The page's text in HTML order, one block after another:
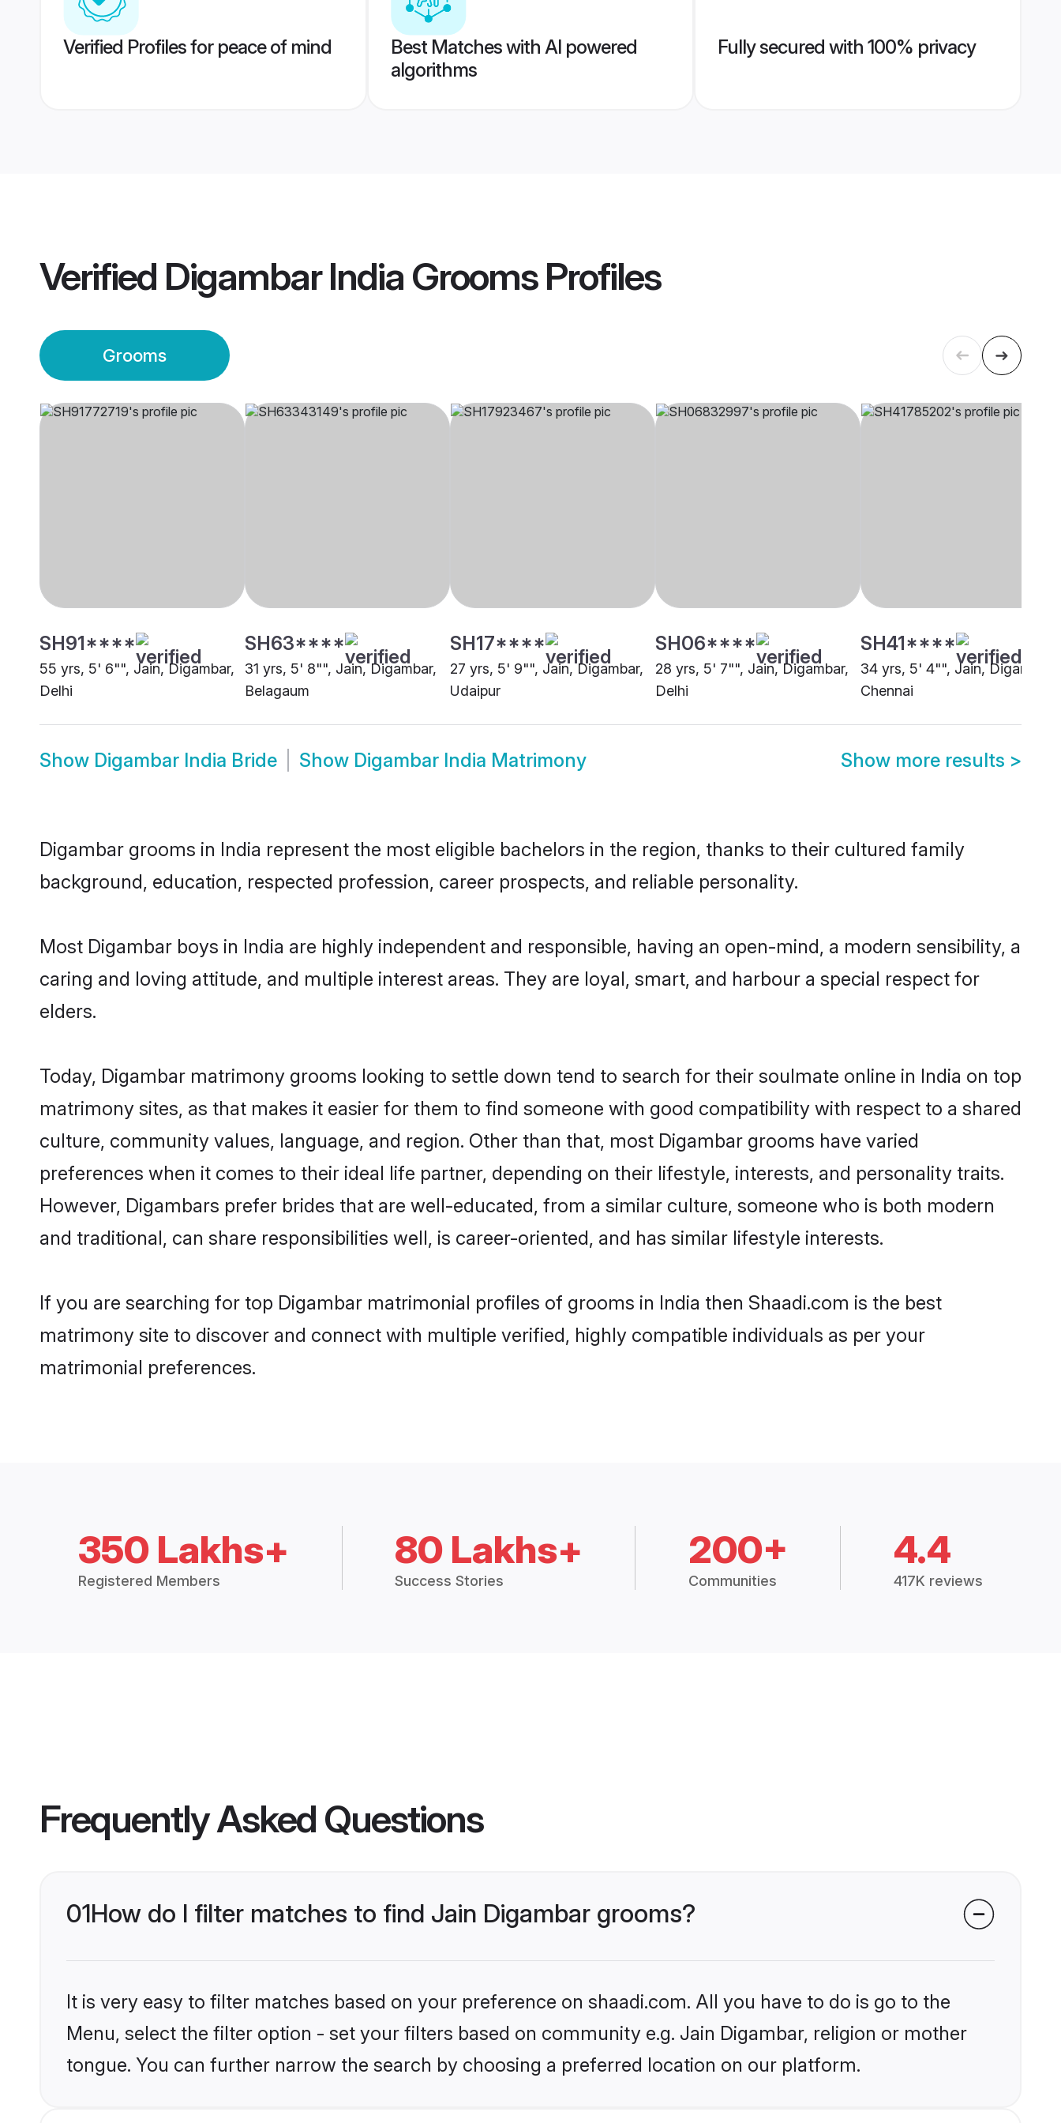
Verified Profiles for peace of mind
Best Matches with AI powered
algorithms
Fully secured with 100% privacy
Verified Digambar India GroomsProfiles
Grooms
SH91****
55 yrs, 5' 6"", Jain, Digambar,
Delhi
SH63****
31 yrs, 5' 8"", Jain, Digambar,
Belagaum
SH17****
27 yrs, 5' 9"", Jain, Digambar,
Udaipur
SH06****
28 yrs, 5' 7"", Jain, Digambar,
Delhi
SH41****
34 yrs, 5' 4"", Jain, Digambar,
Chennai
Show Digambar India Bride Show Digambar India Matrimony Show more results >
Digambar grooms in India represent the most eligible bachelors in the region, thanks to their cultured family
background, education, respected profession, career prospects, and reliable personality.
Most Digambar boys in India are highly independent and responsible, having an open-mind, a modern sensibility, a
caring and loving attitude, and multiple interest areas. They are loyal, smart, and harbour a special respect for
elders.
Today, Digambar matrimony grooms looking to settle down tend to search for their soulmate online in India on top
matrimony sites, as that makes it easier for them to find someone with good compatibility with respect to a shared
culture, community values, language, and region. Other than that, most Digambar grooms have varied
preferences when it comes to their ideal life partner, depending on their lifestyle, interests, and personality traits.
However, Digambars prefer brides that are well-educated, from a similar culture, someone who is both modern
and traditional, can share responsibilities well, is career-oriented, and has similar lifestyle interests.
If you are searching for top Digambar matrimonial profiles of grooms in India then Shaadi.com is the best
matrimony site to discover and connect with multiple verified, highly compatible individuals as per your
matrimonial preferences.
350 Lakhs+
Registered Members
80 Lakhs+
Success Stories
200+
Communities
4.4
417K reviews
Frequently Asked Questions
01How do I filter matches to find Jain Digambar grooms?
It is very easy to filter matches based on your preference on shaadi.com. All you have to do is go to the
Menu, select the filter option - set your filters based on community e.g. Jain Digambar, religion or mother
tongue. You can further narrow the search by choosing a preferred location on our platform.